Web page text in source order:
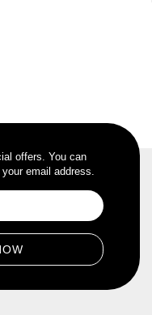
offers. You can
email address.